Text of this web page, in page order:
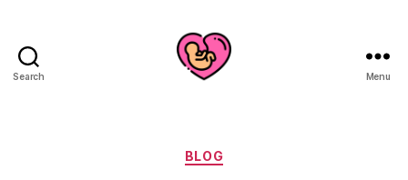
Search Menu
Categories
BLOG